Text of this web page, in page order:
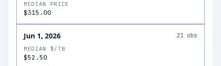
MEDIAN PRICE
$315.00
Jun 1, 2026 21 obs
MEDIAN $/TB
$52.50